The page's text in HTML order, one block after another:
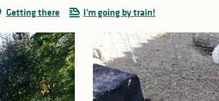
Getting there I'm going by train!